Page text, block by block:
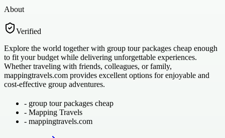
About
Verified
Explore the world together with group tour packages cheap enough
to fit your budget while delivering unforgettable experiences.
Whether traveling with friends, colleagues, or family,
mappingtravels.com provides excellent options for enjoyable and
cost-effective group adventures.
- group tour packages cheap
- Mapping Travels
- mappingtravels.com